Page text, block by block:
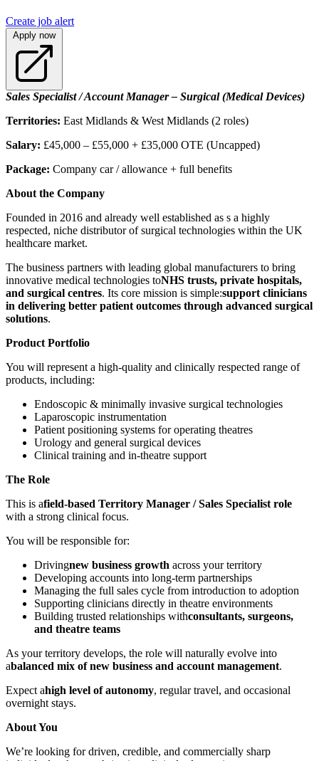
Create job alert
Apply now
Sales Specialist / Account Manager – Surgical (Medical Devices)
Territories: East Midlands & West Midlands (2 roles)
Salary: £45,000 – £55,000 + £35,000 OTE (Uncapped)
Package: Company car / allowance + full benefits
About the Company
Founded in 2016 and already well established as s a highly
respected, niche distributor of surgical technologies within the UK
healthcare market.
The business partners with leading global manufacturers to bring
innovative medical technologies toNHS trusts, private hospitals,
and surgical centres. Its core mission is simple:support clinicians
in delivering better patient outcomes through advanced surgical
solutions.
Product Portfolio
You will represent a high-quality and clinically respected range of
products, including:
Endoscopic & minimally invasive surgical technologies
Laparoscopic instrumentation
Patient positioning systems for operating theatres
Urology and general surgical devices
Clinical training and in-theatre support
The Role
This is afield-based Territory Manager / Sales Specialist role
with a strong clinical focus.
You will be responsible for:
Drivingnew business growth across your territory
Developing accounts into long-term partnerships
Managing the full sales cycle from introduction to adoption
Supporting clinicians directly in theatre environments
Building trusted relationships withconsultants, surgeons,
and theatre teams
As your territory develops, the role will naturally evolve into
abalanced mix of new business and account management.
Expect ahigh level of autonomy, regular travel, and occasional
overnight stays.
About You
We’re looking for driven, credible, and commercially sharp